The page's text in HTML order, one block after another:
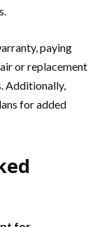
paying
or replacement
Additionally,
for added